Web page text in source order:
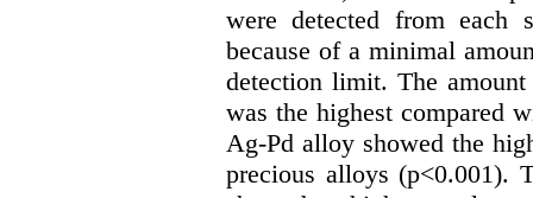
were detected from each
because of a minimal
detection limit. The
was the highest compared
Ag-Pd alloy showed the
precious alloys (p<0.001).